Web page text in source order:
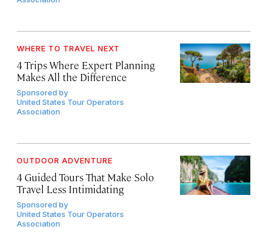
WHERE TO TRAVEL NEXT
4 Trips Where Expert Planning
Makes All the Difference
Sponsored by
United States Tour Operators
Association
OUTDOOR ADVENTURE
4 Guided Tours That Make Solo
Travel Less Intimidating
Sponsored by
United States Tour Operators
Association